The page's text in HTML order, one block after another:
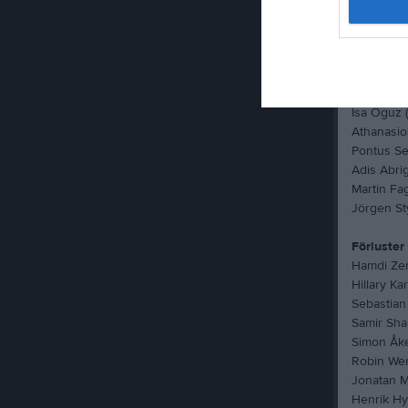
Albin
Michael
Jacob
Isa Oguz
Pontus
Adis
Martin
Jörgen
Förluster
Hamdi
Hillary
Samir
Simon
Robin
Jonatan
Henrik